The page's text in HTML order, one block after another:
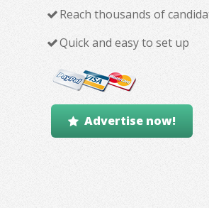
Reach thousands of
Quick and easy to set up
Advertise now!